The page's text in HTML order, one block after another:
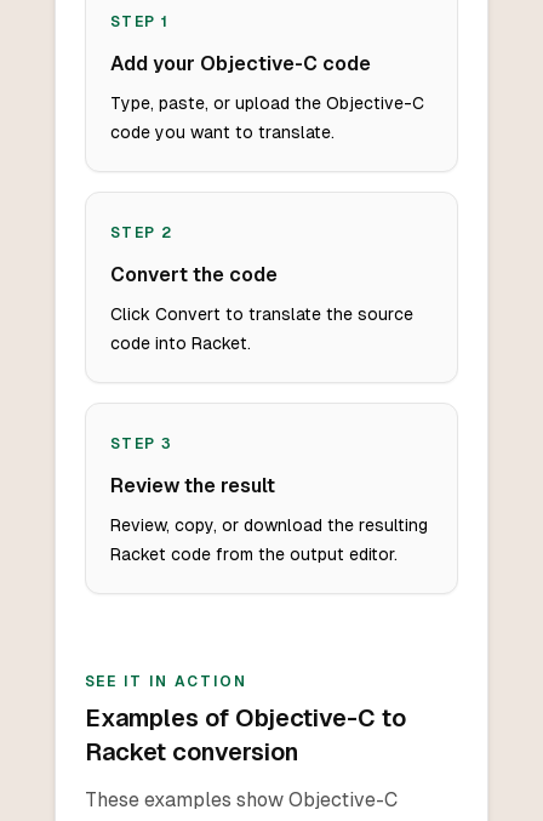
STEP 1
Add your Objective-C code
Type, paste, or upload the Objective-C
code you want to translate.
STEP 2
Convert the code
Click Convert to translate the source
code into Racket.
STEP 3
Review the result
Review, copy, or download the resulting
Racket code from the output editor.
SEE IT IN ACTION
Examples of Objective-C to
Racket conversion
These examples show Objective-C